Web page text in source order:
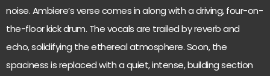
noise. Ambiere’s verse comes in along with a driving, four-on-
the-floor kick drum. The vocals are trailed by reverb and
echo, solidifying the ethereal atmosphere. Soon, the
spaciness is replaced with a quiet, intense, building section